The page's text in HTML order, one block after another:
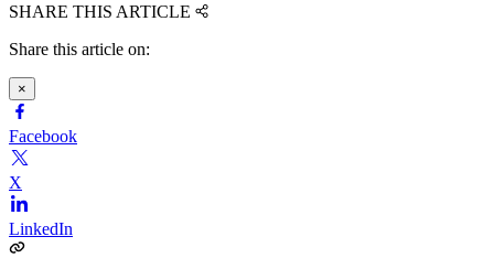
SHARE THIS ARTICLE
Share this article on:
×
Facebook
X
LinkedIn